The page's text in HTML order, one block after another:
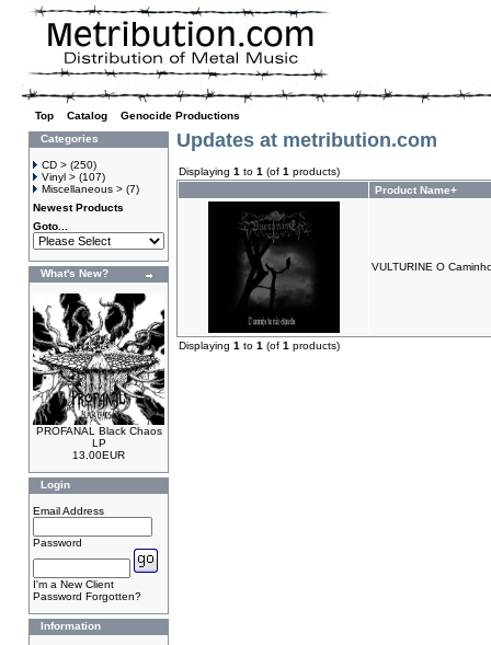
Top Catalog
Genocide Productions
Categories
CD > (250)
Vinyl > (107)
Miscellaneous > (7)
Newest Products
Goto...
What's New?
PROFANAL Black Chaos
LP
13.00EUR
Login
Email Address
Password
I'm a New Client
Password Forgotten?
Information
Updates at metribution.com
Displaying 1 to 1 (of 1 products)
Product Name+
VULTURINE O
Displaying 1 to 1 (of 1 products)